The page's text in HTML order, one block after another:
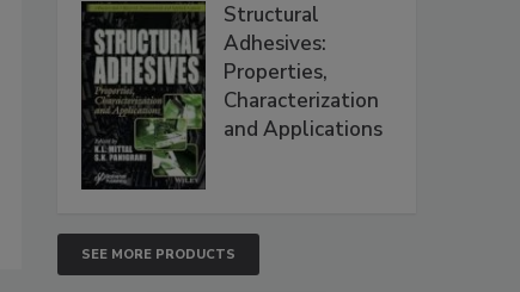
Structural
Adhesives:
Properties,
Characterization
and Applications
SEE MORE PRODUCTS